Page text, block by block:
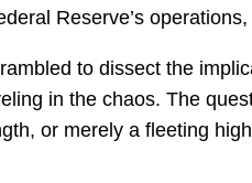
Reserve’s
to dissect the
in the chaos. The
or merely a fleeting